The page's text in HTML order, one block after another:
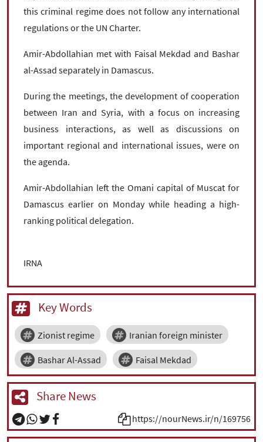
this criminal regime does not follow any international
regulations or the UN Charter.
Amir-Abdollahian met with Faisal Mekdad and Bashar
al-Assad separately in Damascus.
During the meetings, the development of cooperation
between Iran and Syria, with a focus on increasing
business interactions, as well as discussions on
important regional and international issues, were on
the agenda.
Amir-Abdollahian left the Omani capital of Muscat for
Damascus earlier on Monday while heading a high-
ranking political delegation.
IRNA
Key Words
Zionist regime Iranian foreign minister
Bashar Al-Assad Faisal Mekdad
Share News
https://nourNews.ir/n/169756